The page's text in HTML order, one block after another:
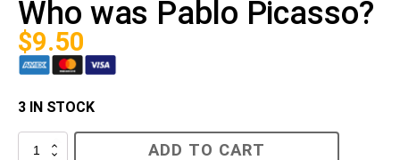
Who was Pablo Picasso?
$9.50
3 IN STOCK
Who
ADD TO CART